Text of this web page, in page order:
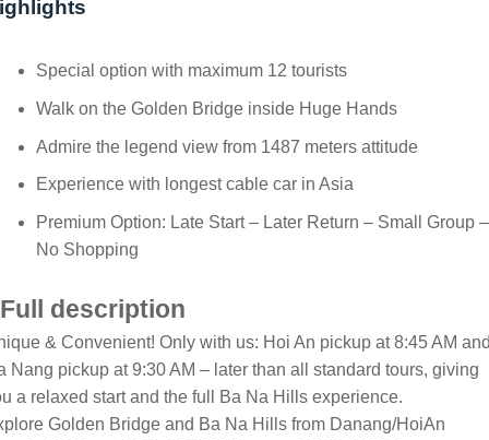
Special option with maximum 12 tourists
Walk on the Golden Bridge inside Huge Hands
Admire the legend view from 1487 meters attitude
Experience with longest cable car in Asia
Premium Option: Late Start – Later Return – Small Group –
No Shopping
Full description
& Convenient! Only with us: Hoi An pickup at 8:45 AM
Nang pickup at 9:30 AM – later than all standard tours, giving
a relaxed start and the full Ba Na Hills experience.
Golden Bridge and Ba Na Hills from Danang/HoiAn